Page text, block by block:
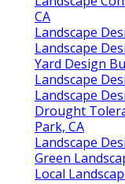
CA
Landscape
Landscape
Yard Design
Landscape
Landscape
Drought
Park, CA
Landscape
Green
Local